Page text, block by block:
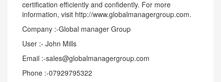
certification efficiently and confidently. For more
information, visit http://www.globalmanagergroup.com.
Company :-Global manager Group
User :- John Mills
Email :-sales@globalmanagergroup.com
Phone :-07929795322